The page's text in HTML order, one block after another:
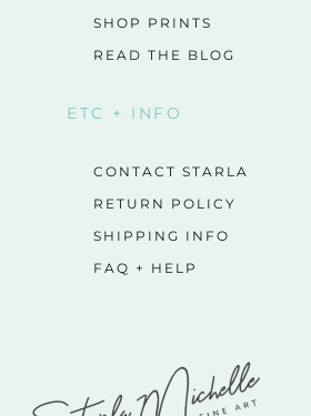
SHOP PRINTS
READ THE BLOG
ETC + INFO
CONTACT STARLA
RETURN POLICY
SHIPPING INFO
FAQ + HELP